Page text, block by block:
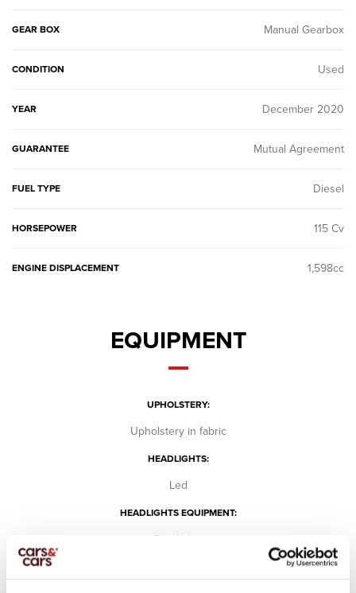
GEAR BOX Manual Gearbox
CONDITION Used
YEAR December 2020
GUARANTEE Mutual Agreement
FUEL TYPE Diesel
HORSEPOWER 115 Cv
ENGINE DISPLACEMENT 1,598cc
EQUIPMENT
UPHOLSTERY:
Upholstery in fabric
HEADLIGHTS:
Led
HEADLIGHTS EQUIPMENT:
Day lights
SCREEN: